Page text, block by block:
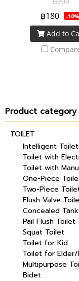
฿180 -10%
Add to
Product category
TOILET
Intelligent Toilet
Toilet with
Toilet with
One-Piece
Two-Piece
Flush Valve
Concealed
Pail Flush Toilet
Squat Toilet
Toilet for Kid
Toilet for
Multipurpose
Bidet